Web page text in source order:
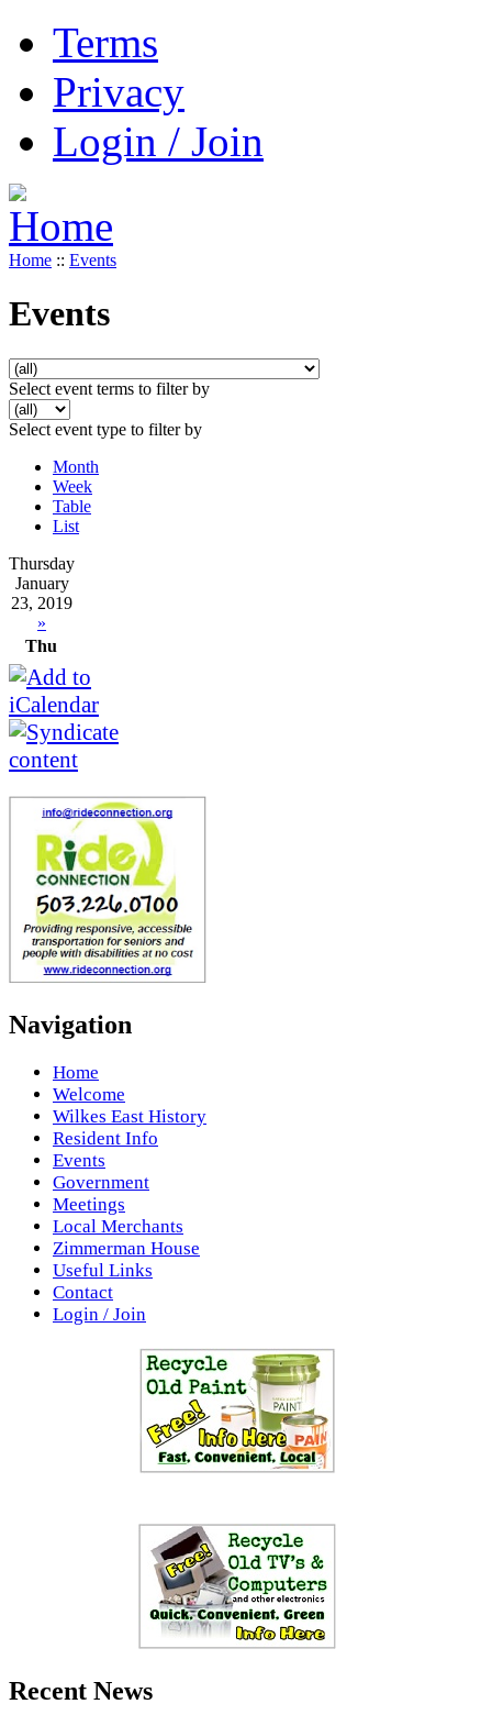
Terms
Privacy
Login / Join
Home :: Events
Events
Select event terms to filter by
Select event type to filter by
Month
Week
Table
List
Thursday
January
23, 2019
»
Thu
Navigation
Home
Welcome
Wilkes East History
Resident Info
Events
Government
Meetings
Local Merchants
Zimmerman House
Useful Links
Contact
Login / Join
Recent News